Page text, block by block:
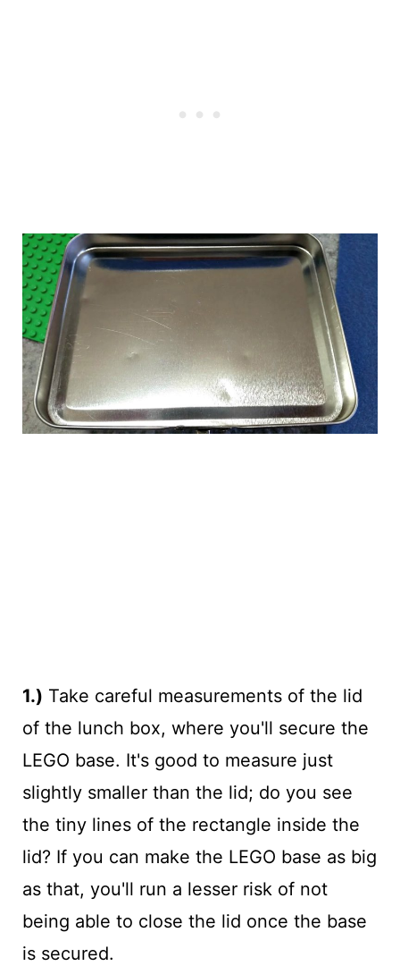
1.) Take careful measurements of the lid
of the lunch box, where you'll secure the
LEGO base. It's good to measure just
slightly smaller than the lid; do you see
the tiny lines of the rectangle inside the
lid? If you can make the LEGO base as big
as that, you'll run a lesser risk of not
being able to close the lid once the base
is secured.